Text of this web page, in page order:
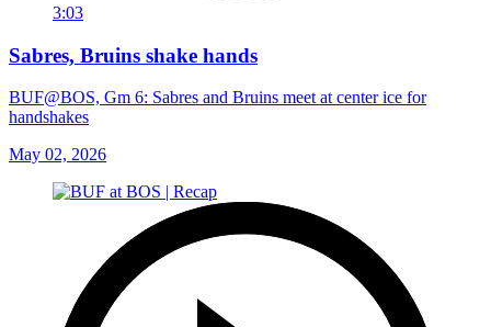
3:03
Sabres, Bruins shake hands
BUF@BOS, Gm 6: Sabres and Bruins meet at center ice for
handshakes
May 02, 2026